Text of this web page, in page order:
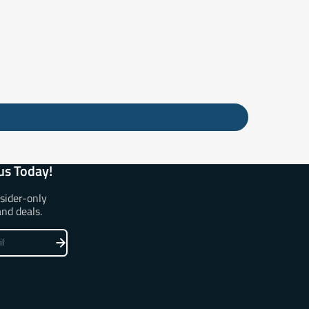
Today!
only
deals.